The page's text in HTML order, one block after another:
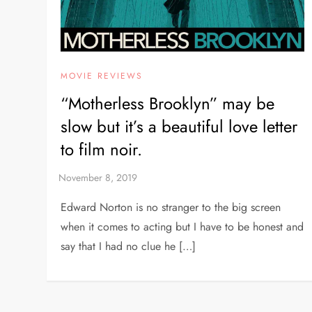
MOVIE REVIEWS
“Motherless Brooklyn” may be
slow but it’s a beautiful love letter
to film noir.
Edward Norton is no stranger to the big screen
when it comes to acting but I have to be honest and
say that I had no clue he […]